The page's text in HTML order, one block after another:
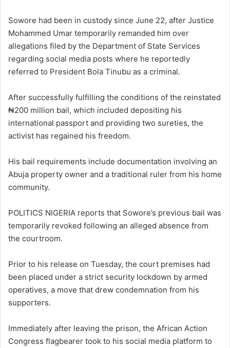
Sowore had been in custody since June 22, after Justice
Mohammed Umar temporarily remanded him over
allegations filed by the Department of State Services
regarding social media posts where he reportedly
referred to President Bola Tinubu as a criminal.
After successfully fulfilling the conditions of the reinstated
₦200 million bail, which included depositing his
international passport and providing two sureties, the
activist has regained his freedom.
His bail requirements include documentation involving an
Abuja property owner and a traditional ruler from his home
community.
POLITICS NIGERIA reports that Sowore’s previous bail was
temporarily revoked following an alleged absence from
the courtroom.
Prior to his release on Tuesday, the court premises had
been placed under a strict security lockdown by armed
operatives, a move that drew condemnation from his
supporters.
Immediately after leaving the prison, the African Action
Congress flagbearer took to his social media platform to